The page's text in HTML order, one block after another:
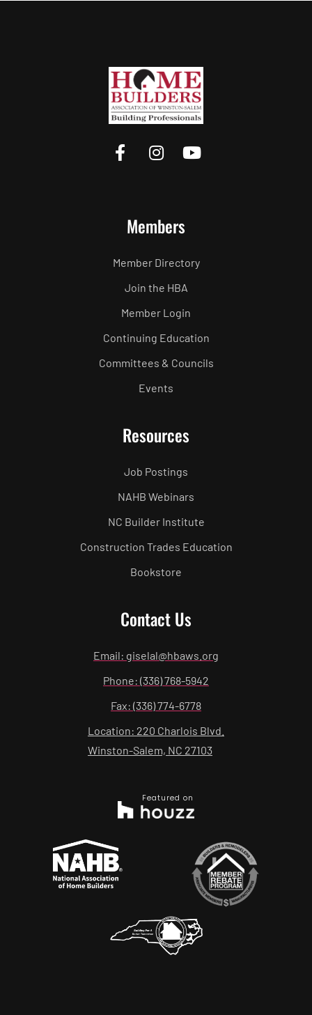
Members
Member Directory
Join the HBA
Member Login
Continuing Education
Committees & Councils
Events
Resources
Job Postings
NAHB Webinars
NC Builder Institute
Construction Trades Education
Bookstore
Contact Us
Email: giselal@hbaws.org
Phone: (336) 768-5942
Fax: (336) 774-6778
Location: 220 Charlois Blvd.
Winston-Salem, NC 27103
Featured on